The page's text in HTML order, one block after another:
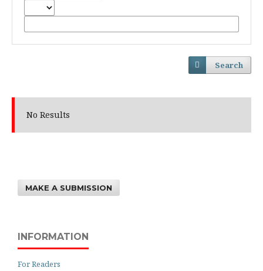
Search
No Results
MAKE A SUBMISSION
INFORMATION
For Readers